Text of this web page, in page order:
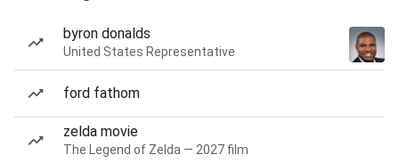
byron donalds
United States Representative
ford fathom
zelda movie
The Legend of Zelda — 2027 film